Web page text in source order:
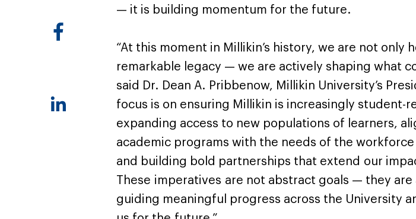
— it is building momentum for the future.
“At this moment in Millikin’s history, we are not only
remarkable legacy — we are actively shaping what
said Dr. Dean A. Pribbenow, Millikin University’s
focus is on ensuring Millikin is increasingly student-
expanding access to new populations of learners,
academic programs with the needs of the workforce
and building bold partnerships that extend our
These imperatives are not abstract goals — they are
guiding meaningful progress across the University